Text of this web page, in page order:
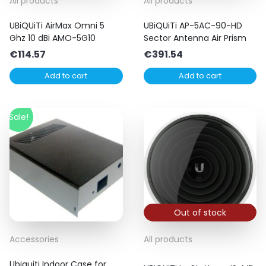
UBiQUiTi AirMax Omni 5
Ghz 10 dBi AMO-5G10
€114.57
Add to cart
UBiQUiTi AP-5AC-90-HD
Sector Antenna Air Prism
€391.54
Add to cart
Sale!
Accessories
Out of stock
All products